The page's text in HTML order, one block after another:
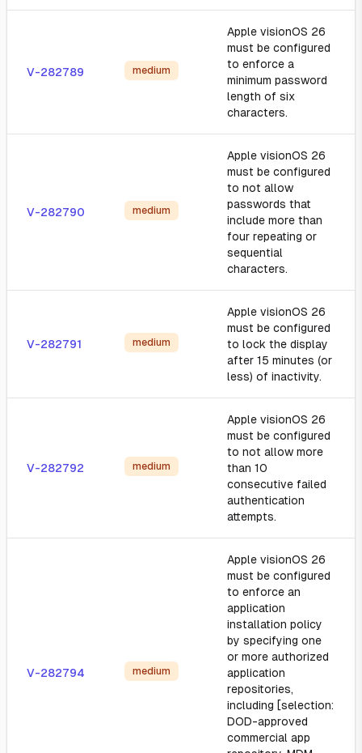
V-282789 medium
Apple visionOS 26
must be configured
to enforce a
minimum password
length of six
characters.
V-282790 medium
Apple visionOS 26
must be configured
to not allow
passwords that
include more than
four repeating or
sequential
characters.
V-282791 medium
Apple visionOS 26
must be configured
to lock the display
after 15 minutes (or
less) of inactivity.
V-282792 medium
Apple visionOS 26
must be configured
to not allow more
than 10
consecutive failed
authentication
attempts.
V-282794 medium
Apple visionOS 26
must be configured
to enforce an
application
installation policy
by specifying one
or more authorized
application
repositories,
including [selection:
DOD-approved
commercial app